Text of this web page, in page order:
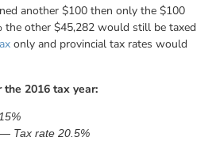
another $100 then only the $100
the other $45,282 would still be taxed
only and provincial tax rates would
the 2016 tax year:
Tax rate 20.5%